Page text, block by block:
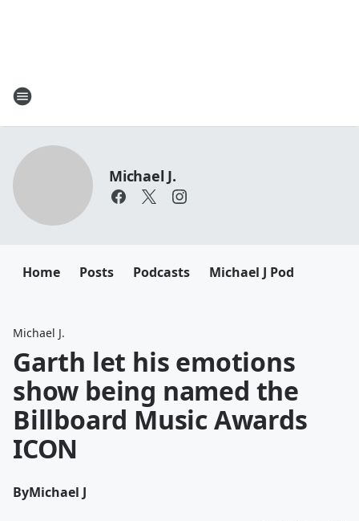
Michael J.
Home Posts Podcasts Michael J Pod
Michael J.
Garth let his emotions
show being named the
Billboard Music Awards
ICON
ByMichael J